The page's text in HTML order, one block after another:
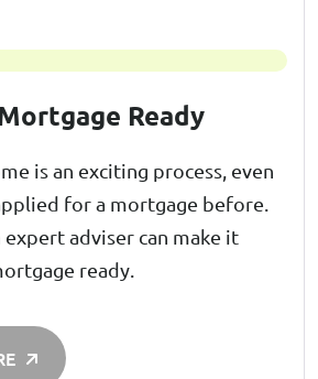
Ready
is an exciting process, even
for a mortgage before.
adviser can make it
ready.